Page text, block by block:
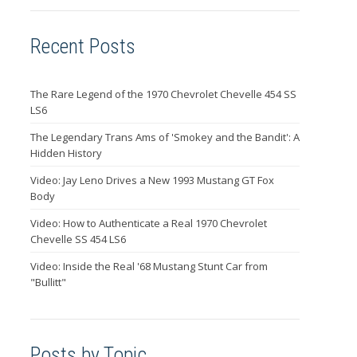
Recent Posts
The Rare Legend of the 1970 Chevrolet Chevelle 454 SS
LS6
The Legendary Trans Ams of 'Smokey and the Bandit': A
Hidden History
Video: Jay Leno Drives a New 1993 Mustang GT Fox
Body
Video: How to Authenticate a Real 1970 Chevrolet
Chevelle SS 454 LS6
Video: Inside the Real '68 Mustang Stunt Car from
"Bullitt"